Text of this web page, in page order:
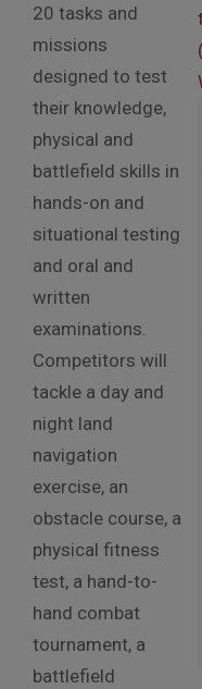
20 tasks and
missions
designed to test
their knowledge,
physical and
battlefield skills in
hands-on and
situational testing
and oral and
written
examinations.
Competitors will
tackle a day and
night land
navigation
exercise, an
obstacle course, a
physical fitness
test, a hand-to-
hand combat
tournament, a
battlefield